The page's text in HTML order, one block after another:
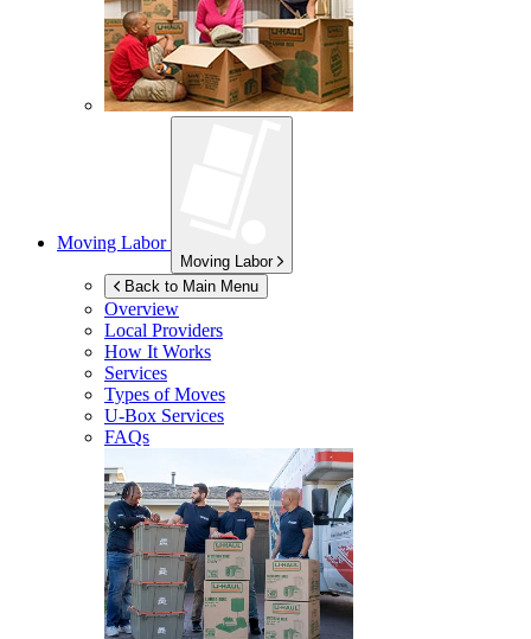
Moving Labor
Moving Labor
Back to Main Menu
Overview
Local Providers
How It Works
Services
Types of Moves
U-Box Services
FAQs